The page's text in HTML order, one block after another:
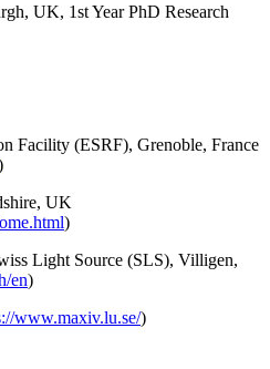
UK, 1st Year PhD Research
Facility (ESRF), Grenoble, France
UK
)
Light Source (SLS), Villigen,
en)
www.maxiv.lu.se/)